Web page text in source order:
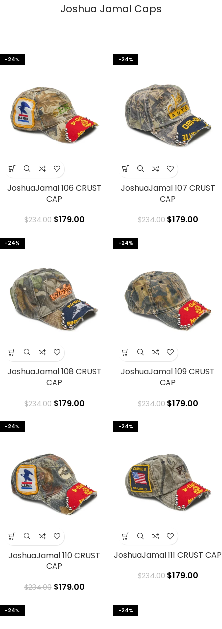
Joshua Jamal Caps
-24%
JoshuaJamal 106 CRUST
CAP
$234.00 $179.00
-24%
JoshuaJamal 107 CRUST
CAP
$234.00 $179.00
-24%
JoshuaJamal 108 CRUST
CAP
$234.00 $179.00
-24%
JoshuaJamal 109 CRUST
CAP
$234.00 $179.00
-24%
JoshuaJamal 110 CRUST
CAP
$234.00 $179.00
-24%
JoshuaJamal 111 CRUST CAP
$234.00 $179.00
-24% -24%